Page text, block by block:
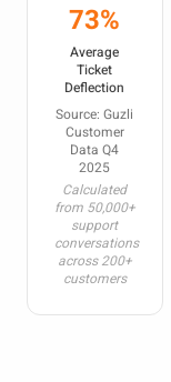
73%
Average
Ticket
Deflection
Source: Guzli
Customer
Data Q4
2025
Calculated
from 50,000+
support
conversations
across 200+
customers